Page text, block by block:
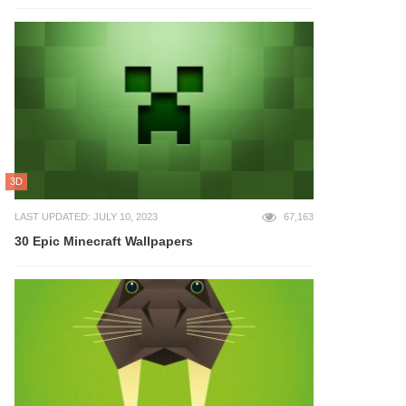
3D
LAST UPDATED: JULY 10, 2023 67,163
30 Epic Minecraft Wallpapers